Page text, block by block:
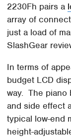
2230Fh pairs a
array of
just a load of
SlashGear
In terms of
budget LCD
way. The piano
and side effect
typical low-end
height-